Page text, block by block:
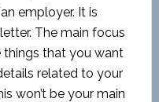
employer. It is
The main focus
that you want
related to your
won’t be your main